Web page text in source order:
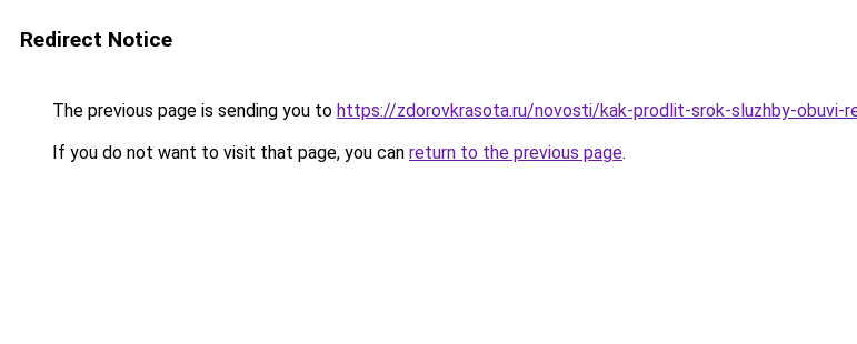
Redirect Notice
The previous page is sending you to https://zdorovkrasota.ru/novosti/kak-prodlit-srok-sluzhby-obuvi-
If you do not want to visit that page, you can return to the previous page.